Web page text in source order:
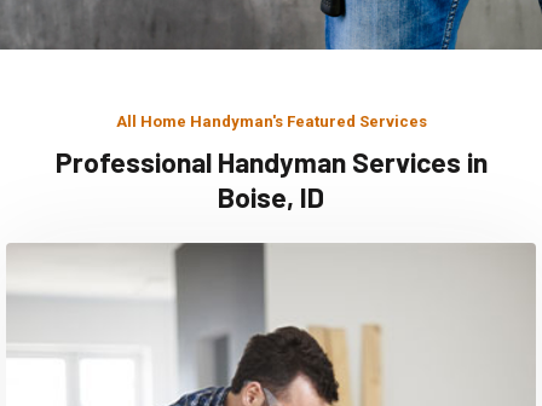
All Home Handyman's Featured Services
Professional Handyman Services in
Boise, ID